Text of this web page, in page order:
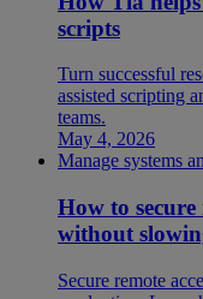
scripts
Turn successful
assisted scripting
teams.
May 4, 2026
Manage systems
How to secure
without
Secure remote